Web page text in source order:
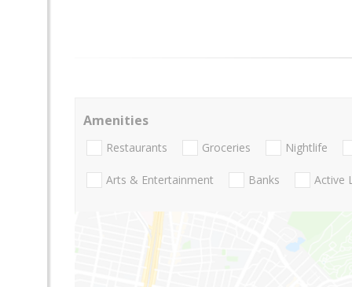
Amenities
Restaurants Groceries Nightlife
Arts & Entertainment Banks Active